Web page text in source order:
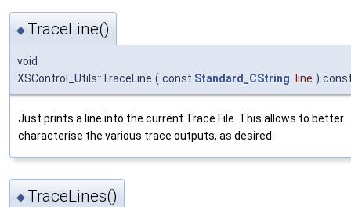
◆ TraceLine()
void
XSControl_Utils::TraceLine ( const Standard_CString line )
Just prints a line into the current Trace File. This allows to better
characterise the various trace outputs, as desired.
◆ TraceLines()